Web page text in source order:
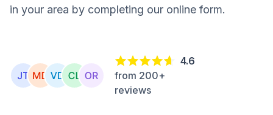
in your area by completing our online form.
4.6
from 200+
reviews